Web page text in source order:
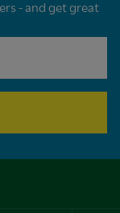
- and get great